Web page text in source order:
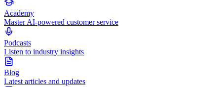
Academy
Master AI-powered customer service
Podcasts
Listen to industry insights
Blog
Latest articles and updates